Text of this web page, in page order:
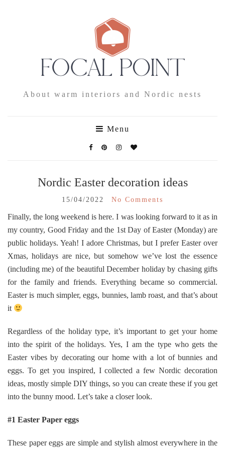
About warm interiors and Nordic nests
Menu
Nordic Easter decoration ideas
15/04/2022 No Comments
Finally, the long weekend is here. I was looking forward to it as in
my country, Good Friday and the 1st Day of Easter (Monday) are
public holidays. Yeah! I adore Christmas, but I prefer Easter over
Xmas, holidays are nice, but somehow we’ve lost the essence
(including me) of the beautiful December holiday by chasing gifts
for the family and friends. Everything became so commercial.
Easter is much simpler, eggs, bunnies, lamb roast, and that’s about
it
Regardless of the holiday type, it’s important to get your home
into the spirit of the holidays. Yes, I am the type who gets the
Easter vibes by decorating our home with a lot of bunnies and
eggs. To get you inspired, I collected a few Nordic decoration
ideas, mostly simple DIY things, so you can create these if you get
into the bunny mood. Let’s take a closer look.
#1 Easter Paper eggs
These paper eggs are simple and stylish almost everywhere in the